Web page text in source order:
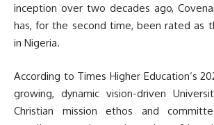
inception over two decades ago,
has, for the second time, been rated as
in Nigeria.
According to Times Higher Education‘s
growing, dynamic vision-driven
Christian mission ethos and